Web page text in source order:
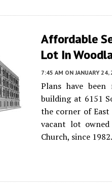
Affordable
Lot In
7:45 AM ON JANUARY
Plans have
building at 6151
the corner of
vacant lot owned
Church, since